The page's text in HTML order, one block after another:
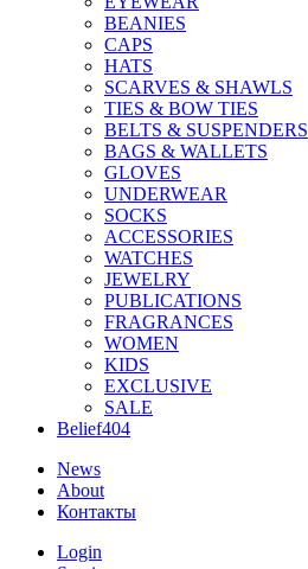
BEANIES
CAPS
HATS
SCARVES & SHAWLS
TIES & BOW TIES
BELTS & SUSPENDERS
BAGS & WALLETS
GLOVES
UNDERWEAR
SOCKS
ACCESSORIES
WATCHES
JEWELRY
PUBLICATIONS
FRAGRANCES
WOMEN
KIDS
EXCLUSIVE
SALE
Belief404
News
About
Контакты
Login